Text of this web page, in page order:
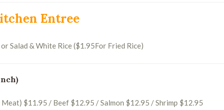
Entree
or Salad & White Rice ($1.95For Fried Rice)
$11.95 / Beef $12.95 / Salmon $12.95 / Shrimp $12.95